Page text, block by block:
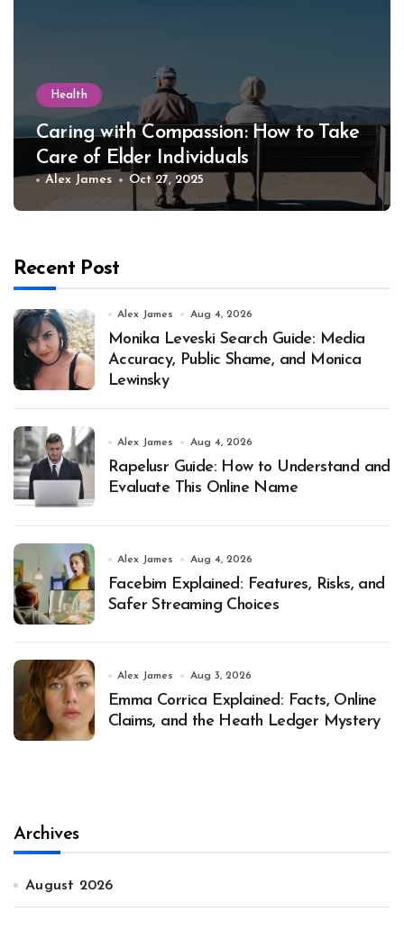
Health
Caring with Compassion: How to Take
Care of Elder Individuals
Alex James Oct 27, 2025
Recent Post
Alex James Aug 4, 2026
Monika Leveski Search Guide: Media
Accuracy, Public Shame, and Monica
Lewinsky
Alex James Aug 4, 2026
Rapelusr Guide: How to Understand and
Evaluate This Online Name
Alex James Aug 4, 2026
Facebim Explained: Features, Risks, and
Safer Streaming Choices
Alex James Aug 3, 2026
Emma Corrica Explained: Facts, Online
Claims, and the Heath Ledger Mystery
Archives
August 2026